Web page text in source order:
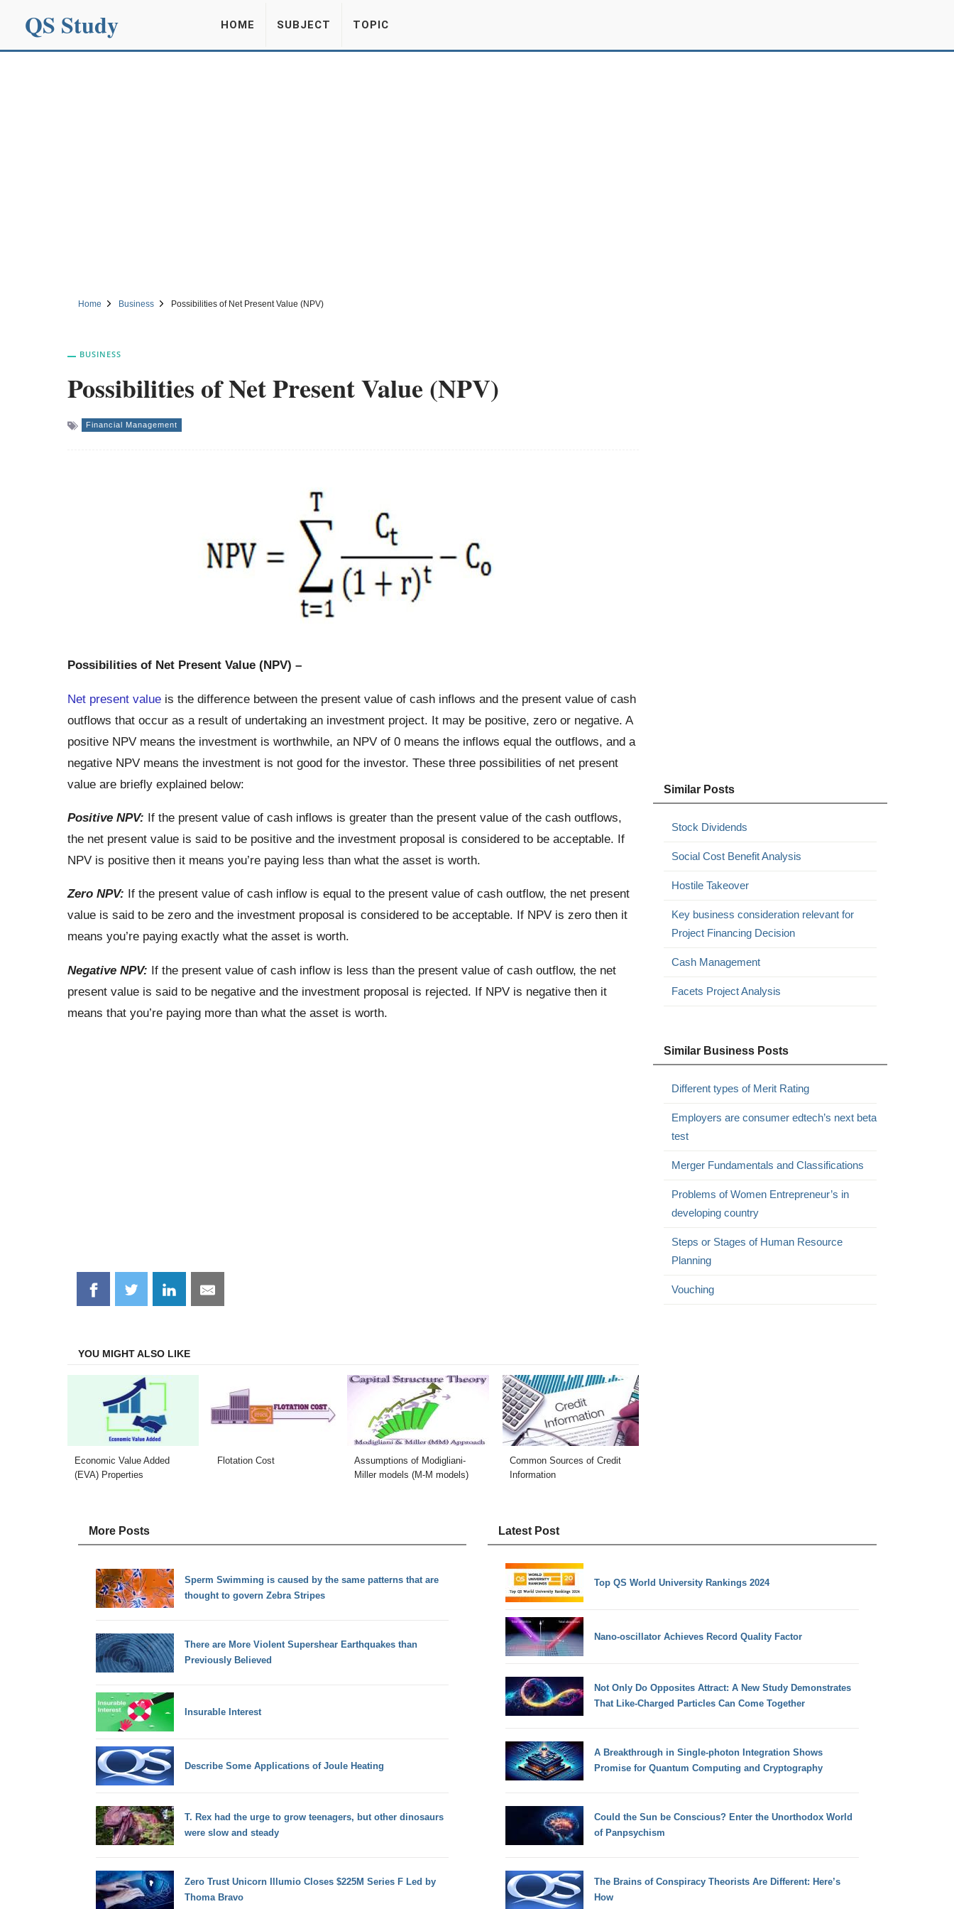
QS Study HOME SUBJECT TOPIC
Home Business Possibilities of Net Present Value (NPV)
BUSINESS
Possibilities of Net Present Value (NPV)
Financial Management
Possibilities of Net Present Value (NPV) –
Net present valueis the difference between the present value of cash inflows and the present value of cash
outflows that occur as a result of undertaking an investment project. It may be positive, zero or negative. A
positive NPV means the investment is worthwhile, an NPV of 0 means the inflows equal the outflows, and a
negative NPV means the investment is not good for the investor. These three possibilities of net present
value are briefly explained below:
Positive NPV: If the present value of cash inflows is greater than the present value of the cash outflows,
the net present value is said to be positive and the investment proposal is considered to be acceptable. If
NPV is positive then it means you’re paying less than what the asset is worth.
Zero NPV: If the present value of cash inflow is equal to the present value of cash outflow, the net present
value is said to be zero and the investment proposal is considered to be acceptable. If NPV is zero then it
means you’re paying exactly what the asset is worth.
Negative NPV: If the present value of cash inflow is less than the present value of cash outflow, the net
present value is said to be negative and the investment proposal is rejected. If NPV is negative then it
means that you’re paying more than what the asset is worth.
Share
on
Share
on
Share
on
Share
on
YOU MIGHT ALSO LIKE
Economic Value Added
(EVA) Properties
Flotation Cost
Assumptions of Modigliani-
Miller models (M-M models)
Common Sources of Credit
Information
Similar Posts
Stock Dividends
Social Cost Benefit Analysis
Hostile Takeover
Key business consideration relevant for
Project Financing Decision
Cash Management
Facets Project Analysis
Similar Business Posts
Different types of Merit Rating
Employers are consumer edtech’s next beta
test
Merger Fundamentals and Classifications
Problems of Women Entrepreneur’s in
developing country
Steps or Stages of Human Resource
Planning
Vouching
More Posts
Sperm Swimming is caused by the same patterns that are
thought to govern Zebra Stripes
There are More Violent Supershear Earthquakes than
Previously Believed
Insurable Interest
Describe Some Applications of Joule Heating
T. Rex had the urge to grow teenagers, but other dinosaurs
were slow and steady
Zero Trust Unicorn Illumio Closes $225M Series F Led by
Thoma Bravo
Latest Post
Top QS World University Rankings 2024
Nano-oscillator Achieves Record Quality Factor
Not Only Do Opposites Attract: A New Study Demonstrates
That Like-Charged Particles Can Come Together
A Breakthrough in Single-photon Integration Shows
Promise for Quantum Computing and Cryptography
Could the Sun be Conscious? Enter the Unorthodox World
of Panpsychism
The Brains of Conspiracy Theorists Are Different: Here’s
How